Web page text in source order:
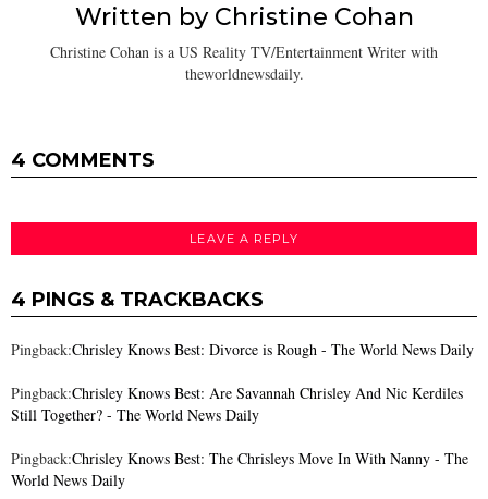
Written by Christine Cohan
Christine Cohan is a US Reality TV/Entertainment Writer with
theworldnewsdaily.
4 COMMENTS
LEAVE A REPLY
4 PINGS & TRACKBACKS
Pingback:Chrisley Knows Best: Divorce is Rough - The World News Daily
Pingback:Chrisley Knows Best: Are Savannah Chrisley And Nic Kerdiles
Still Together? - The World News Daily
Pingback:Chrisley Knows Best: The Chrisleys Move In With Nanny - The
World News Daily